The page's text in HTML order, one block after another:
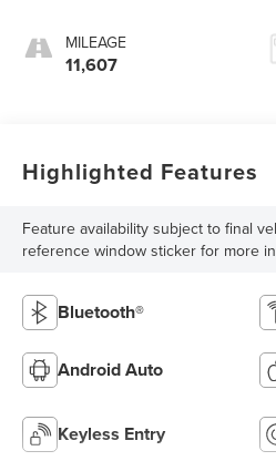
MILEAGE
11,607
Highlighted Features
Feature availability subject to final
reference window sticker for more
Bluetooth®
Android Auto
Keyless Entry